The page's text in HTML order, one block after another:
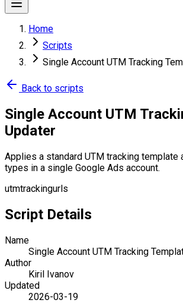
Home
Scripts
Single Account UTM Tracking
Back to scripts
Single Account UTM
Updater
Applies a standard UTM tracking template
types in a single Google Ads account.
utmtrackingurls
Script Details
Name
Single Account UTM Tracking
Author
Kiril Ivanov
Updated
2026-03-19